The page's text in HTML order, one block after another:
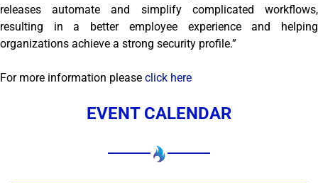
releases automate and simplify complicated workflows,
resulting in a better employee experience and helping
organizations achieve a strong security profile.”
For more information please click here
EVENT CALENDAR